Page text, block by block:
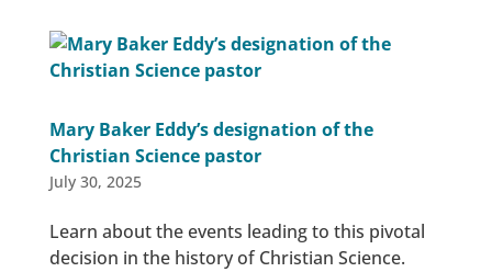
Mary Baker Eddy’s designation of the
Christian Science pastor
July 30, 2025
Learn about the events leading to this pivotal
decision in the history of Christian Science.